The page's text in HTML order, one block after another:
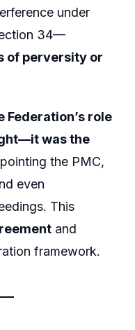
under
34—
of perversity or
Federation’s role
was the
the PMC,
even
This
and
framework.